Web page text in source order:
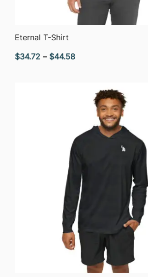
Eternal T-Shirt
$34.72 – $44.58Price
through
$44.58